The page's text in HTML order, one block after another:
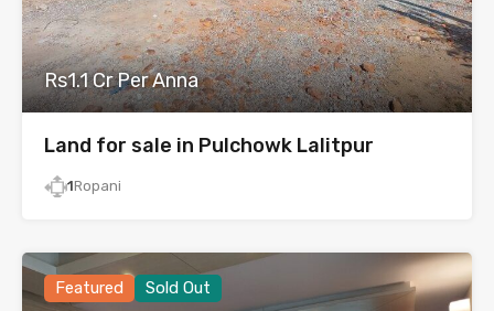
Rs1.1 Cr Per Anna
Land for sale in Pulchowk Lalitpur
1Ropani
Featured Sold Out